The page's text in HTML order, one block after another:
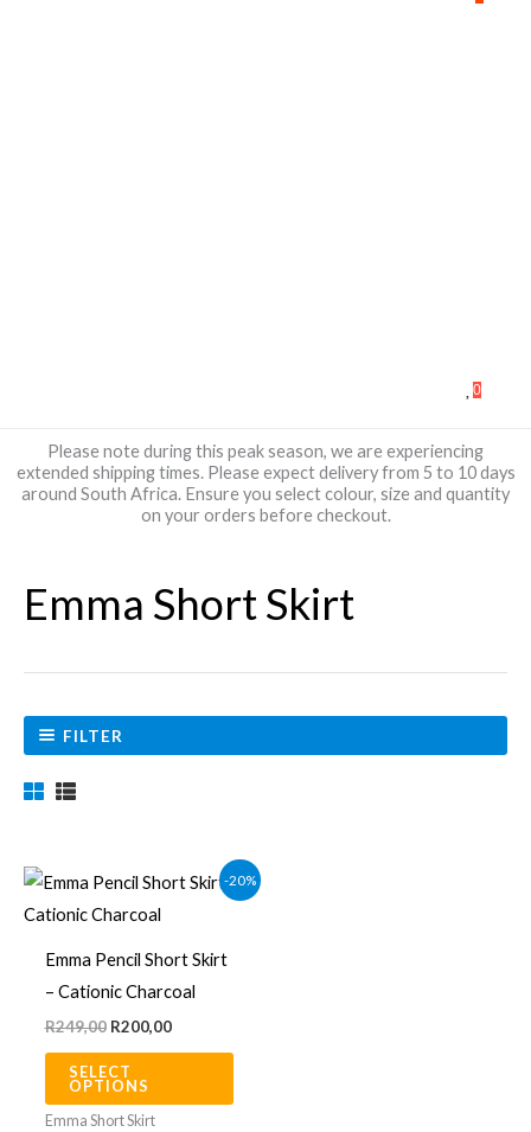
0
Please note during this peak season, we are experiencing
extended shipping times. Please expect delivery from 5 to 10 days
around South Africa. Ensure you select colour, size and quantity
on your orders before checkout.
Emma Short Skirt
FILTER
-20%
Emma Pencil Short Skirt
– Cationic Charcoal
R249,00
Original
price
was:
R200,00
Current
price
SELECT
OPTIONS
This
may
Emma Short Skirt